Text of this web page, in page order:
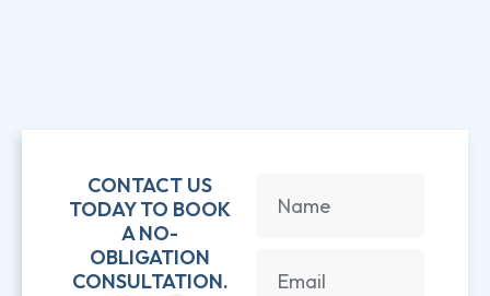
CONTACT US
TODAY TO BOOK
A NO-
OBLIGATION
CONSULTATION.